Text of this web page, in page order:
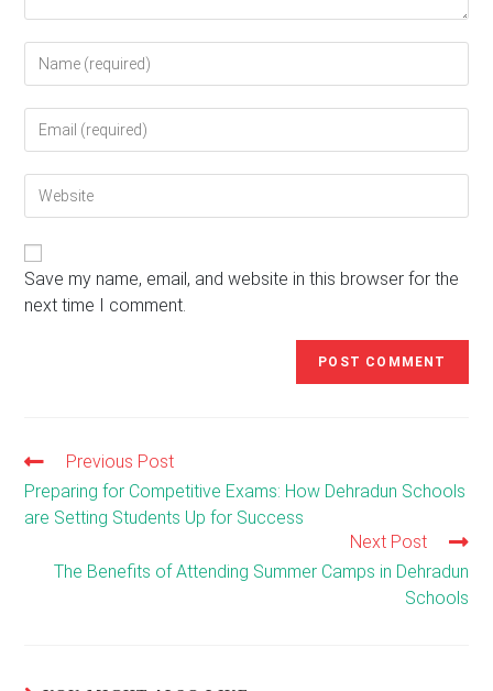
your
username
comment
your
address
your
(optional)
Save my name, email, and website in this browser for the
next time I comment.
Read
more
articles
Previous Post
Preparing for Competitive Exams: How Dehradun Schools
are Setting Students Up for Success
Next Post
The Benefits of Attending Summer Camps in Dehradun
Schools